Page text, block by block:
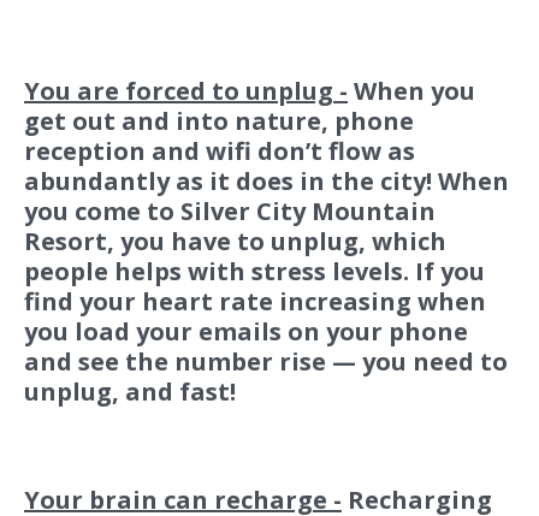
You are forced to unplug - When you
get out and into nature, phone
reception and wifi don’t flow as
abundantly as it does in the city! When
you come to Silver City Mountain
Resort, you have to unplug, which
people helps with stress levels. If you
find your heart rate increasing when
you load your emails on your phone
and see the number rise — you need to
unplug, and fast!
Your brain can recharge - Recharging